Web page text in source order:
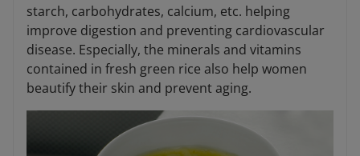
starch, carbohydrates, calcium, etc. helping
improve digestion and preventing cardiovascular
disease. Especially, the minerals and vitamins
contained in fresh green rice also help women
beautify their skin and prevent aging.